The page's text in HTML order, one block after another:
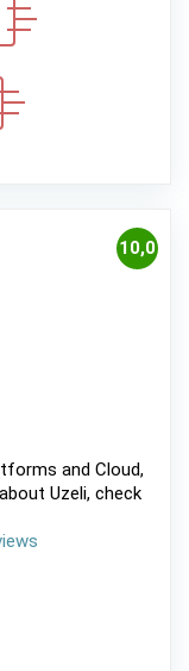
10,0
and Cloud,
Uzeli, check